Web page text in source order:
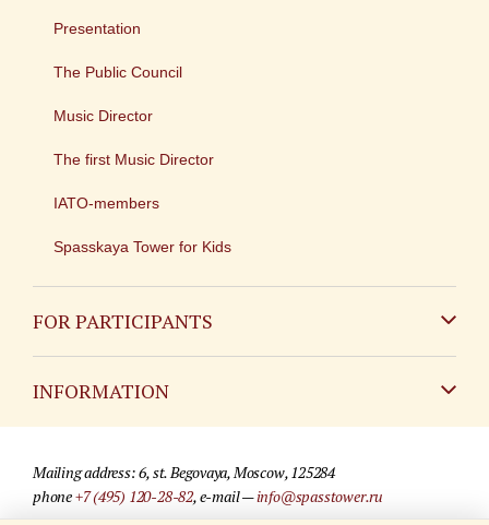
Presentation
The Public Council
Music Director
The first Music Director
IATO-members
Spasskaya Tower for Kids
FOR PARTICIPANTS
INFORMATION
For media partners
Mailing address: 6, st. Begovaya, Moscow, 125284
phone+7 (495) 120-28-82, e-mail —info@spasstower.ru